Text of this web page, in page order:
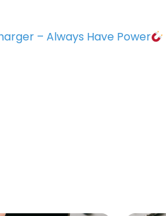
– Always Have Power